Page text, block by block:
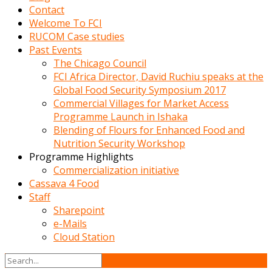
Contact
Welcome To FCI
RUCOM Case studies
Past Events
The Chicago Council
FCI Africa Director, David Ruchiu speaks at the
Global Food Security Symposium 2017
Commercial Villages for Market Access
Programme Launch in Ishaka
Blending of Flours for Enhanced Food and
Nutrition Security Workshop
Programme Highlights
Commercialization initiative
Cassava 4 Food
Staff
Sharepoint
e-Mails
Cloud Station